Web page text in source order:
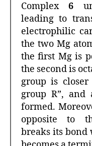
Complex6
leading to
electrophilic
the two Mg
the first Mg is
the second is
group is
group R”, and
formed.
opposite to
breaks its bond